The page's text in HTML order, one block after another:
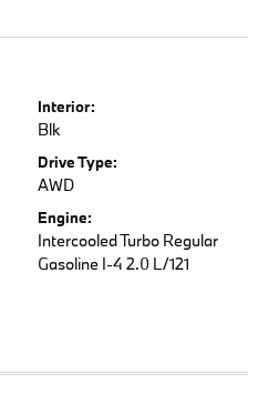
Interior:
Blk
Drive Type:
AWD
Engine:
Intercooled Turbo Regular
Gasoline I-4 2.0 L/121